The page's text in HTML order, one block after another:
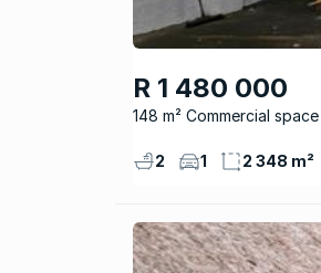
R 1 480 000
148 m² Commercial space
2 1 2 348 m²